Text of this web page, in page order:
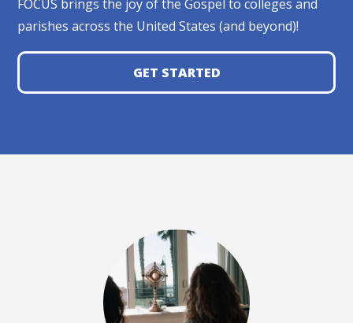
FOCUS brings the joy of the Gospel to colleges and
parishes across the United States (and beyond)!
GET STARTED